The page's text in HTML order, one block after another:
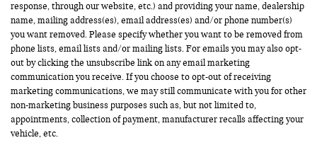
response, through our website, etc.) and providing your name, dealership
name, mailing address(es), email address(es) and/or phone number(s)
you want removed. Please specify whether you want to be removed from
phone lists, email lists and/or mailing lists. For emails you may also opt-
out by clicking the unsubscribe link on any email marketing
communication you receive. If you choose to opt-out of receiving
marketing communications, we may still communicate with you for other
non-marketing business purposes such as, but not limited to,
appointments, collection of payment, manufacturer recalls affecting your
vehicle, etc.